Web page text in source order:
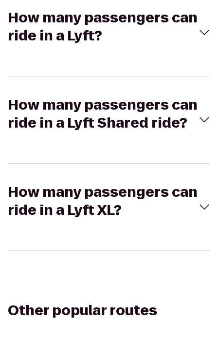
How many passengers can
ride in a Lyft?
How many passengers can
ride in a Lyft Shared ride?
How many passengers can
ride in a Lyft XL?
Other popular routes